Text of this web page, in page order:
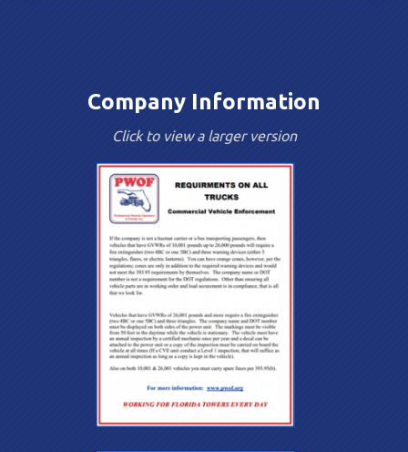
Company Information
Click to view a larger version